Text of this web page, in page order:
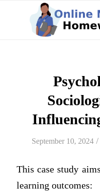
September 10, 2024 /
This case study
learning outcomes: